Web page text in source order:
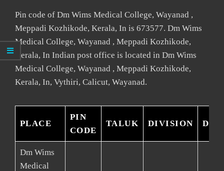
Pin code of Dm Wims Medical College, Wayanad ,
Meppadi Kozhikode, Kerala, In is 673577. Dm Wims
Medical College, Wayanad , Meppadi Kozhikode,
Kerala, In Indian post office is located in Dm Wims
Medical College, Wayanad , Meppadi Kozhikode,
Kerala, In, Vythiri, Calicut, Wayanad.
PLACE
PIN
CODE
TALUK DIVISION
Dm Wims
Medical